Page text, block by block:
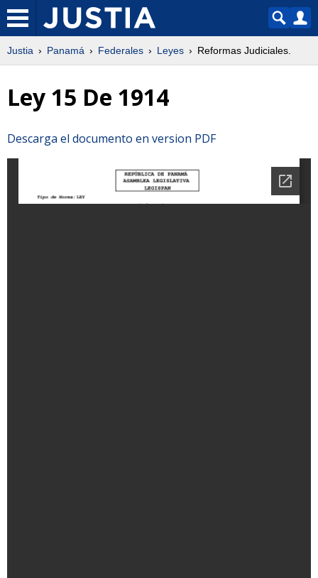
Justia Panamá Federales Leyes Reformas Judiciales.
Ley 15 De 1914
Descarga el documento en version PDF